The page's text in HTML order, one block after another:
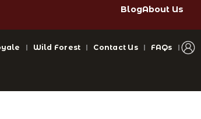
BlogAbout Us
Wild Forest Contact Us
FAQs